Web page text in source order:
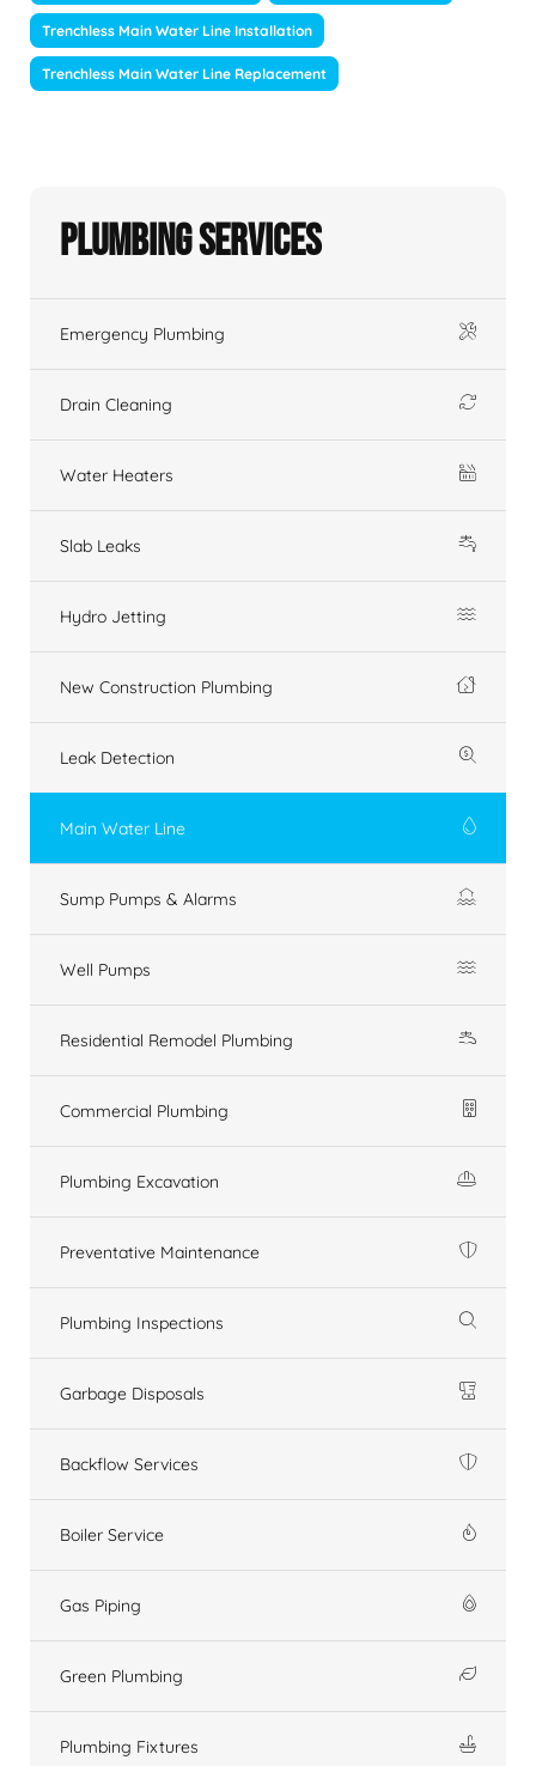
Trenchless Main Water Line Installation
Trenchless Main Water Line Replacement
Plumbing Services
Emergency Plumbing
Drain Cleaning
Water Heaters
Slab Leaks
Hydro Jetting
New Construction Plumbing
Leak Detection
Main Water Line
Sump Pumps & Alarms
Well Pumps
Residential Remodel Plumbing
Commercial Plumbing
Plumbing Excavation
Preventative Maintenance
Plumbing Inspections
Garbage Disposals
Backflow Services
Boiler Service
Gas Piping
Green Plumbing
Plumbing Fixtures